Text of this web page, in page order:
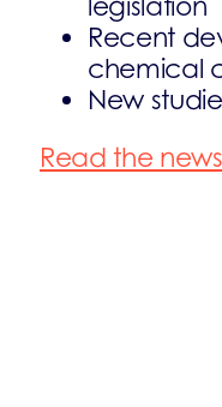
Recent
chemical
New
Read the